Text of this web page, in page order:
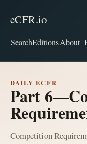
eCFR.io
SearchEditionsAbout
DAILY ECFR
Part
Competition